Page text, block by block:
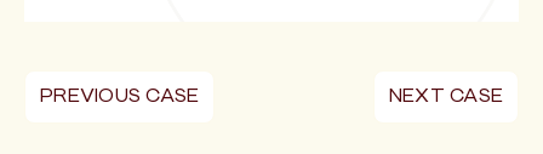
PREVIOUS CASE NEXT CASE